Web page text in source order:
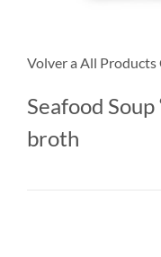
Volver a All Products
Seafood
broth